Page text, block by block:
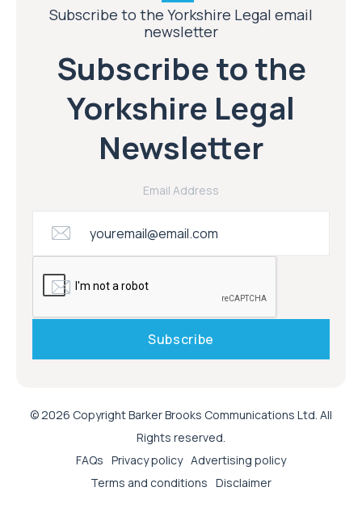
Subscribe to the Yorkshire Legal email
newsletter
Subscribe to the
Yorkshire Legal
Newsletter
Email Address
© 2026 Copyright Barker Brooks Communications Ltd. All
Rights reserved.
FAQs Privacy policy Advertising policy
Terms and conditions Disclaimer